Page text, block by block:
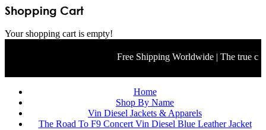
Shopping Cart
Your shopping cart is empty!
Free Shipping Worldwide | The true
Home
Shop By Name
Vin Diesel Jackets & Apparels
The Road To F9 Concert Vin Diesel Blue Leather Jacket